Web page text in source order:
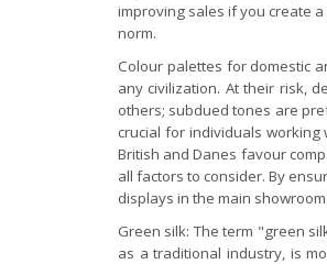
improving sales if you create
norm.
Colour palettes for domestic
any civilization. At their risk,
others; subdued tones are
crucial for individuals
British and Danes favour
all factors to consider. By
displays in the main
Green silk: The term "green
as a traditional industry, is